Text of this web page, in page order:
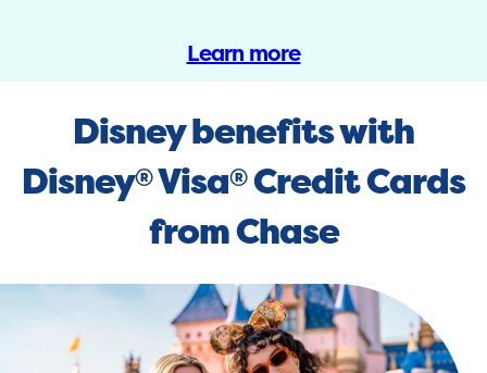
Learn more
Disney benefits with
Disney®Visa®Credit Cards
from Chase